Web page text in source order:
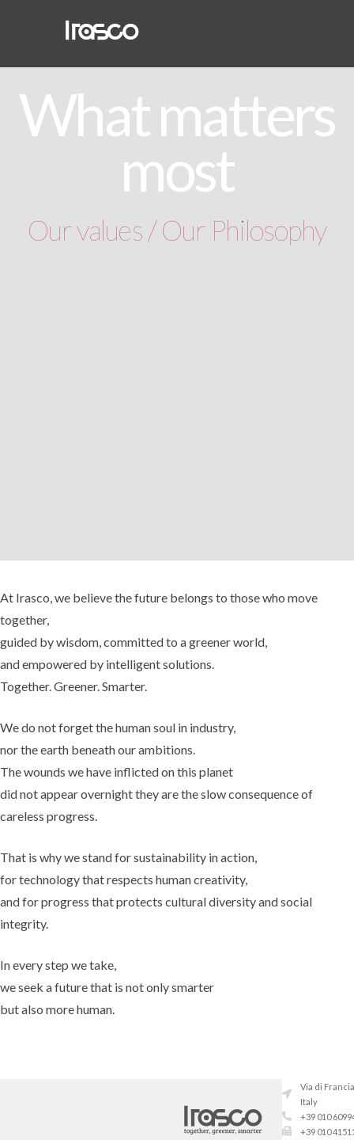
What matters
most
Our values / Our Philosophy
At Irasco, we believe the future belongs to those who move
together,
guided by wisdom, committed to a greener world,
and empowered by intelligent solutions.
Together. Greener. Smarter.
We do not forget the human soul in industry,
nor the earth beneath our ambitions.
The wounds we have inflicted on this planet
did not appear overnight they are the slow consequence of
careless progress.
That is why we stand for sustainability in action,
for technology that respects human creativity,
and for progress that protects cultural diversity and social
integrity.
In every step we take,
we seek a future that is not only smarter
but also more human.
Via di
Italy
+39 010
+39 010